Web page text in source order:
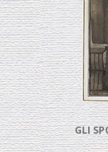
GLI